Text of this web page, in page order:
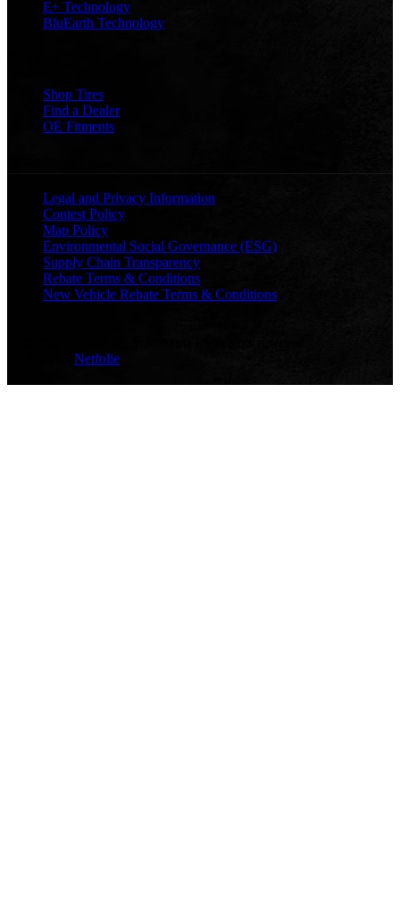
E+ Technology
BluEarth Technology
Shop Tires
Find a Dealer
OE Fitments
Legal and Privacy Information
Contest Policy
Map Policy
Environmental Social Governance (ESG)
Supply Chain Transparency
Rebate Terms & Conditions
New Vehicle Rebate Terms & Conditions
Netfolie